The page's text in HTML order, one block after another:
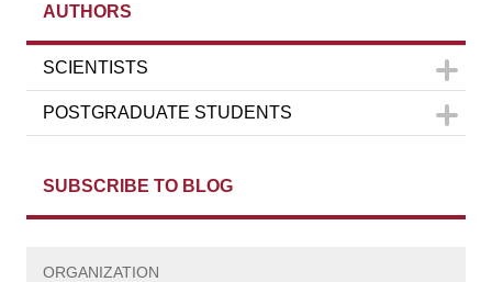
AUTHORS
SCIENTISTS
POSTGRADUATE STUDENTS
SUBSCRIBE TO BLOG